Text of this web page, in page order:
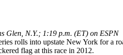
Glen, N.Y.; 1:19 p.m. (ET) on ESPN
rolls into upstate New York for a
flag at this race in 2012.